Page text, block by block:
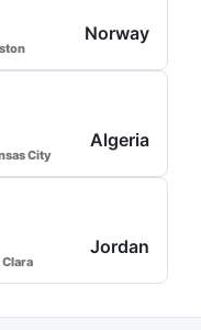
Norway
City
Algeria
Jordan